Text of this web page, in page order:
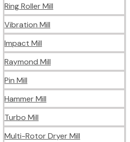
Ring Roller Mill
Vibration Mill
Impact Mill
Raymond Mill
Pin Mill
Hammer Mill
Turbo Mill
Multi-Rotor Dryer Mill